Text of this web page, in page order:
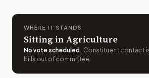
WHERE IT STANDS
Sitting in Agriculture
No vote scheduled . Constituent contact is
bills out of committee.